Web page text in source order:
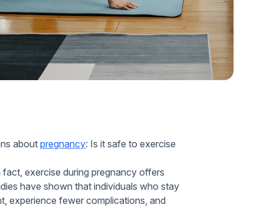
Home Health Compliance
about pregnancy: Is it safe to exercise
exercise during pregnancy offers
have shown that individuals who stay
experience fewer complications, and